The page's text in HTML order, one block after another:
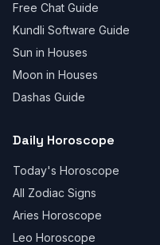
Free Chat Guide
Kundli Software Guide
Sun in Houses
Moon in Houses
Dashas Guide
Daily Horoscope
Today's Horoscope
All Zodiac Signs
Aries Horoscope
Leo Horoscope